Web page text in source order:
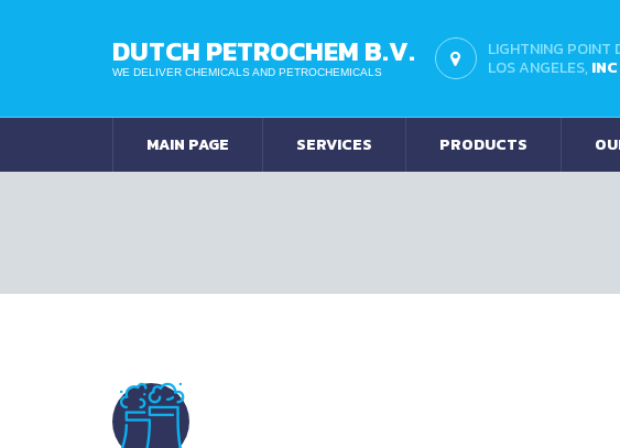
DUTCH PETROCHEM B.V.
WE DELIVER CHEMICALS AND PETROCHEMICALS
LIGHTNING POINT
LOS ANGELES,
MAIN PAGE SERVICES PRODUCTS